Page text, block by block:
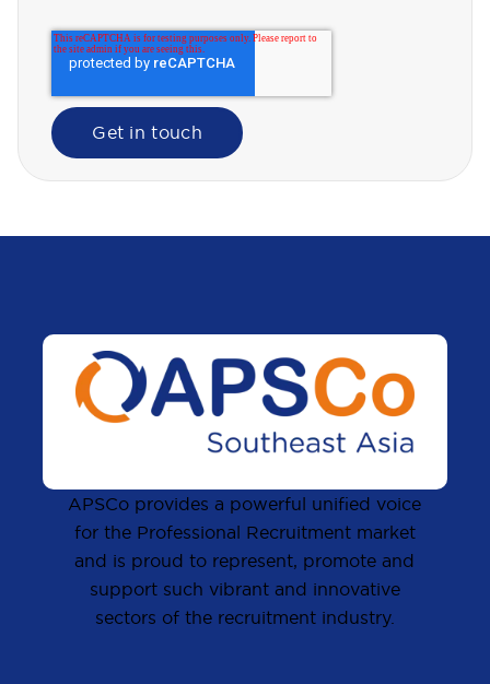
APSCo provides a powerful unified voice
for the Professional Recruitment market
and is proud to represent, promote and
support such vibrant and innovative
sectors of the recruitment industry.